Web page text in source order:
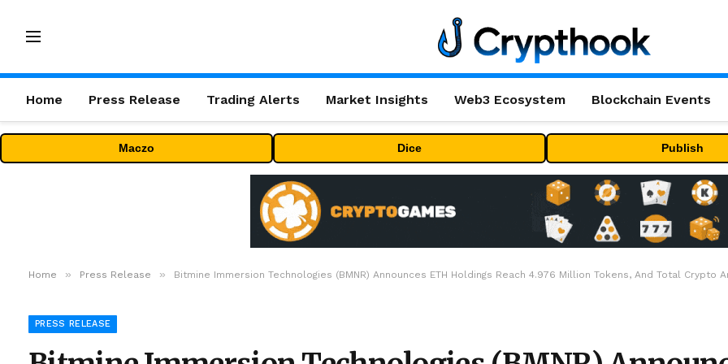
Home Press Release Trading Alerts Market Insights Web3 Ecosystem Blockchain Events
Maczo Dice Publish
Home » Press Release » Bitmine Immersion Technologies (BMNR) Announces ETH Holdings Reach 4.976 Million Tokens, And Total Crypto
PRESS RELEASE